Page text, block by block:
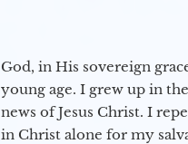
God, in His sovereign
young age. I grew up in
news of Jesus Christ. I
in Christ alone for my